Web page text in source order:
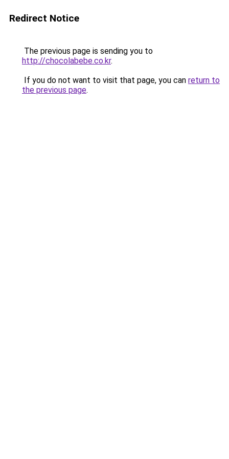
Redirect Notice
The previous page is sending you to
http://chocolabebe.co.kr.
If you do not want to visit that page, you can return to
the previous page.